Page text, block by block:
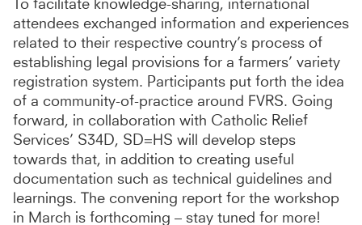
attendees exchanged information and experiences
related to their respective country’s process of
establishing legal provisions for a farmers’ variety
registration system. Participants put forth the idea
of a community-of-practice around FVRS. Going
forward, in collaboration with Catholic Relief
Services’ S34D, SD=HS will develop steps
towards that, in addition to creating useful
documentation such as technical guidelines and
learnings. The convening report for the workshop
in March is forthcoming – stay tuned for more!